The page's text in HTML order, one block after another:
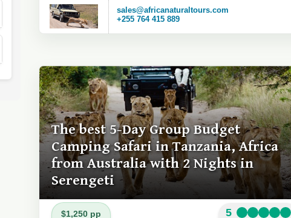
sales@africanaturaltours.com
+255 764 415 889
The best 5-Day Group Budget
Camping Safari in Tanzania, Africa
from Australia with 2 Nights in
Serengeti
$1,250 pp
5